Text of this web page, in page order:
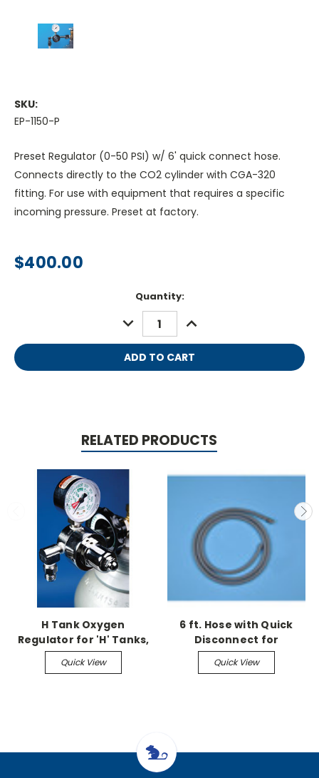
SKU:
EP-1150-P
Preset Regulator (0-50 PSI) w/ 6' quick connect hose.
Connects directly to the CO2 cylinder with CGA-320
fitting. For use with equipment that requires a specific
incoming pressure. Preset at factory.
$400.00
Quantity:
DECREASE
QUANTITY:
INCREASE
QUANTITY:
RELATED PRODUCTS
H Tank Oxygen
Regulator for 'H' Tanks,
50 psi, CGA-540
Quick View
6 ft. Hose with Quick
Disconnect for
Euthanex Lids
Quick View